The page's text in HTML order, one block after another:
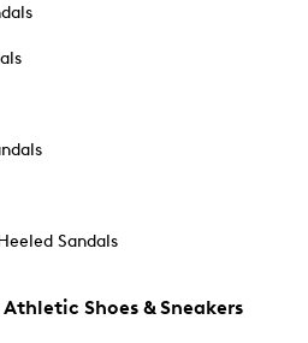
Sandals
Shoes & Sneakers